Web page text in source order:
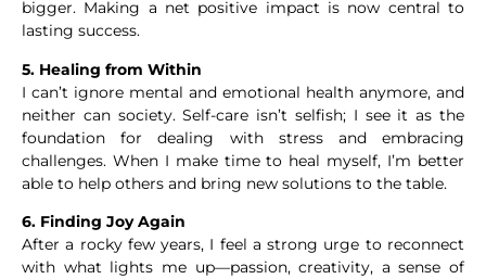
bigger. Making a net positive impact is now central to
lasting success.
5. Healing from Within
I can’t ignore mental and emotional health anymore, and
neither can society. Self-care isn’t selfish; I see it as the
foundation for dealing with stress and embracing
challenges. When I make time to heal myself, I’m better
able to help others and bring new solutions to the table.
6. Finding Joy Again
After a rocky few years, I feel a strong urge to reconnect
with what lights me up—passion, creativity, a sense of